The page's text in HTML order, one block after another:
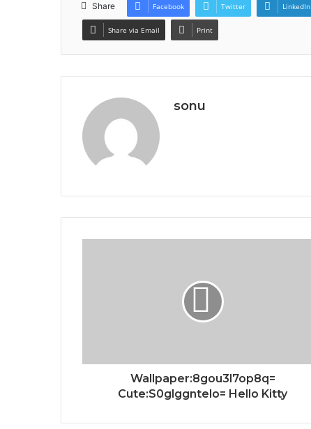
Share Facebook Twitter LinkedIn
Share via Email Print
sonu
Wallpaper:8gou3l7op8q=
Cute:S0glggntelo= Hello Kitty